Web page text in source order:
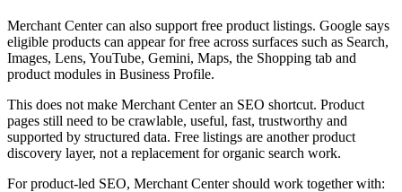
Merchant Center can also support free product listings. Google says
eligible products can appear for free across surfaces such as Search,
Images, Lens, YouTube, Gemini, Maps, the Shopping tab and
product modules in Business Profile.
This does not make Merchant Center an SEO shortcut. Product
pages still need to be crawlable, useful, fast, trustworthy and
supported by structured data. Free listings are another product
discovery layer, not a replacement for organic search work.
For product-led SEO, Merchant Center should work together with: